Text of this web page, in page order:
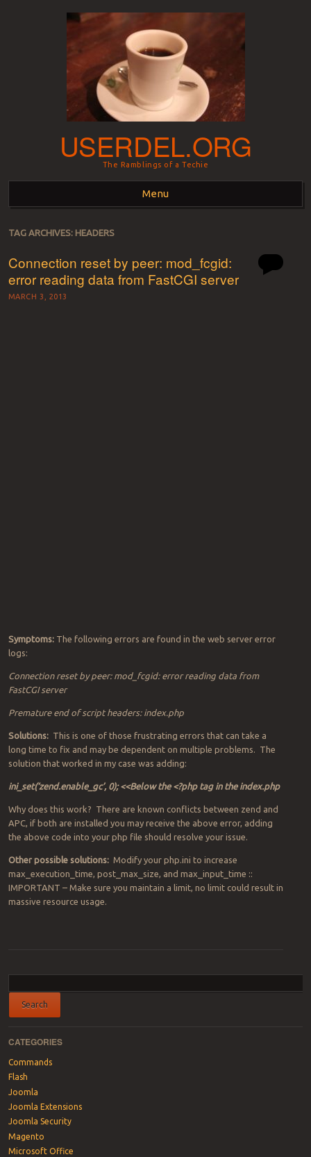
USERDEL.ORG
The Ramblings of a Techie
Menu
Skip to content
TAG ARCHIVES: HEADERS
Connection reset by peer: mod_fcgid:
error reading data from FastCGI server
MARCH 3, 2013
Symptoms:The following errors are found in the web server error
logs:
Connection reset by peer: mod_fcgid: error reading data from
FastCGI server
Premature end of script headers: index.php
Solutions:This is one of those frustrating errors that can take a
long time to fix and may be dependent on multiple problems. The
solution that worked in my case was adding:
ini_set(‘zend.enable_gc’, 0); <<Below the <?php tag in the index.php
Why does this work? There are known conflicts between zend and
APC, if both are installed you may receive the above error, adding
the above code into your php file should resolve your issue.
Other possible solutions:Modify your php.ini to increase
max_execution_time, post_max_size, and max_input_time ::
IMPORTANT – Make sure you maintain a limit, no limit could result in
massive resource usage.
CATEGORIES
Commands
Flash
Joomla
Joomla Extensions
Joomla Security
Magento
Microsoft Office